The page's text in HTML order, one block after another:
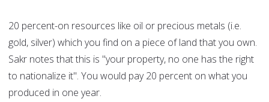
20 percent-on resources like oil or precious metals (i.e.
gold, silver) which you find on a piece of land that you own.
Sakr notes that this is "your property, no one has the right
to nationalize it". You would pay 20 percent on what you
produced in one year.